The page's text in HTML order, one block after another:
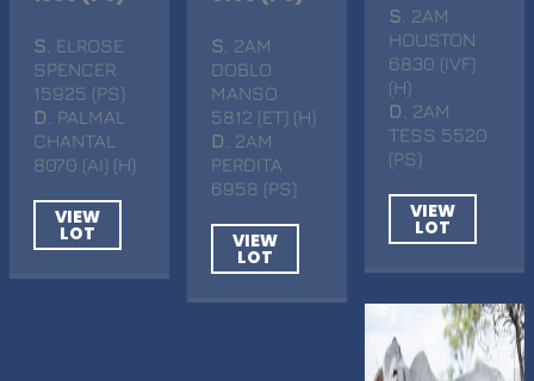
S . ELROSE
SPENCER
15925 (PS)
D . PALMAL
CHANTAL
8070 (AI) (H)
VIEW
LOT
S . 2AM
DOBLO
MANSO
5812 (ET) (H)
D
. 2AM
PERDITA
6958 (PS)
VIEW
LOT
S . 2AM
HOUSTON
6830 (IVF)
(H)
D
. 2AM
TESS 5520
(PS)
VIEW
LOT